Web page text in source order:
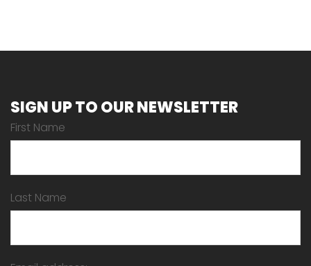
SIGN UP TO OUR NEWSLETTER
First Name
Last Name